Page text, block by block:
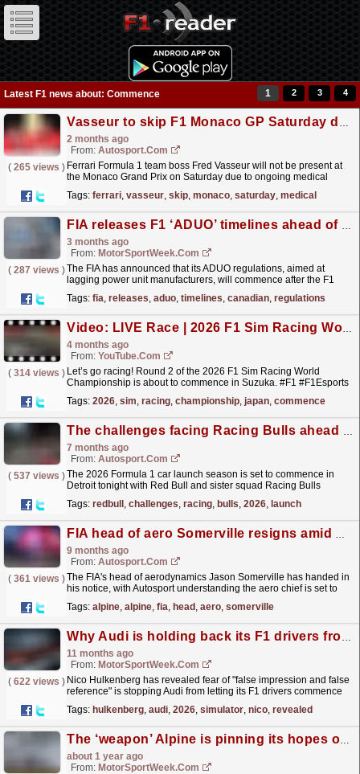
Latest F1 news about: Commence 1 2 3 4
Vasseur to skip F1 Monaco GP Saturday due to medical checks
2 months ago
From: Autosport.com
( 265 views ) Ferrari Formula 1 team boss Fred Vasseur will not be present at
the Monaco Grand Prix on Saturday due to ongoing medical
Tags: ferrari, vasseur, skip, monaco, saturday, medical
FIA releases F1 ‘ADUO’ timelines ahead of Canadian GP
3 months ago
From: MotorSportWeek.com
( 287 views )The FIA has announced that its ADUO regulations, aimed at
lagging power unit manufacturers, will commence after the F1
‘ADUO’...read more »
Tags: fia, releases, aduo, timelines, canadian, regulations
Video: LIVE Race | 2026 F1 Sim Racing World Championship | Round 2: Japan
4 months ago
From: YouTube.com
( 314 views ) Let’s go racing! Round 2 of the 2026 F1 Sim Racing World
Championship is about to commence in Suzuka. #F1 #F1Esports
Tags: 2026, sim, racing, championship, japan, commence
The challenges facing Racing Bulls ahead of F1 2026
7 months ago
From: Autosport.com
( 537 views )The 2026 Formula 1 car launch season is set to commence in
Detroit tonight with Red Bull and sister squad Racing Bulls
campaign. This...read more »
Tags: redbull , challenges, racing, bulls, 2026, launch
FIA head of aero Somerville resigns amid Alpine F1 links
9 months ago
From: Autosport.com
( 361 views )The FIA's head of aerodynamics Jason Somerville has handed in
his notice, with Autosport understanding the aero chief is set to
Tags: alpine, alpine, fia, head , aero, somerville
Why Audi is holding back its F1 drivers from 2026 simulator testing
11 months ago
From: MotorSportWeek.com
( 622 views ) Nico Hulkenberg has revealed fear of "false impression and false
reference" is stopping Audi from letting its F1 drivers commence
Tags: hulkenberg, audi, 2026, simulator, nico, revealed
The ‘weapon’ Alpine is pinning its hopes on to climb F1 order
about 1 year ago
From: MotorSportWeek.com